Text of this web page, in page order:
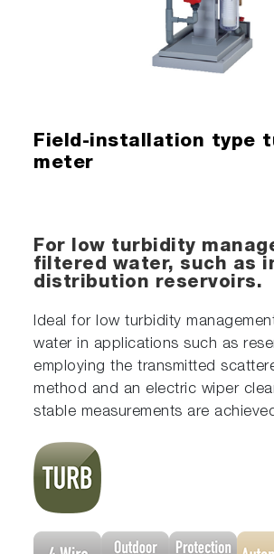
Field-installation type
meter
For low turbidity
filtered water, such as
distribution reservoirs.
Ideal for low turbidity
water in applications such as
employing the transmitted
method and an electric wiper
stable measurements are